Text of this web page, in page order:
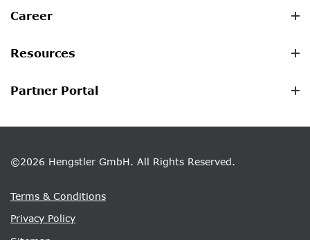
Career
Resources
Partner Portal
©2026 Hengstler GmbH. All Rights Reserved.
Terms & Conditions
Privacy Policy